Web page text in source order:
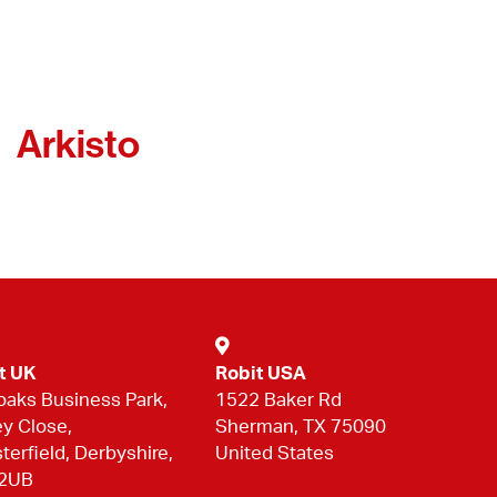
Arkisto
UK
Business Park,
Close,
Derbyshire,
Robit USA
1522 Baker Rd
Sherman, TX 75090
United States